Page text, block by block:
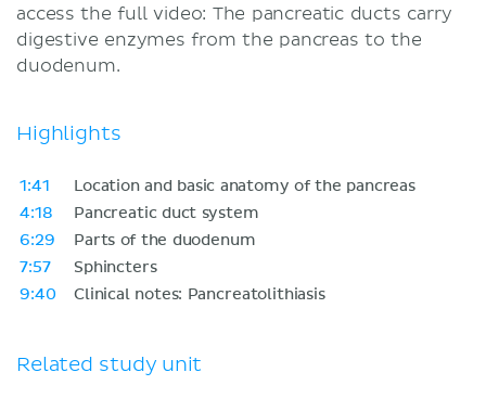
access the full video: The pancreatic ducts carry
digestive enzymes from the pancreas to the
duodenum.
Highlights
1:41
Location and basic anatomy of the pancreas
4:18
Pancreatic duct system
6:29
Parts of the duodenum
7:57
Sphincters
9:40
Clinical notes: Pancreatolithiasis
Related study unit